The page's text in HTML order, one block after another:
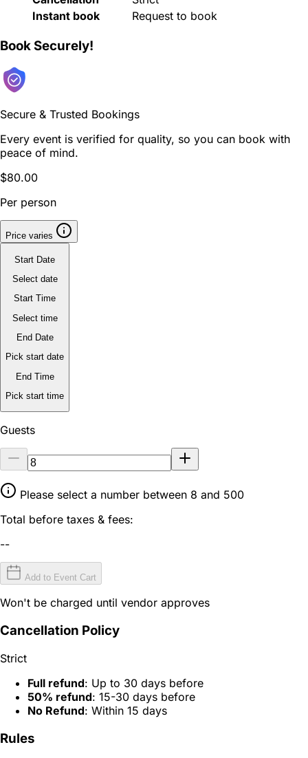
Instant book
Request to book
Book Securely!
Secure & Trusted Bookings
Every event is verified for quality, so you can book with
peace of mind.
$80.00
Per person
Price varies
Start Date
Select date
Start Time
Select time
End Date
Pick start date
End Time
Pick start time
Guests
Please select a number between 8 and 500
Total before taxes & fees:
--
Add to Event Cart
Won't be charged until vendor approves
Cancellation Policy
Strict
Full refund: Up to 30 days before
50% refund: 15-30 days before
No Refund: Within 15 days
Rules